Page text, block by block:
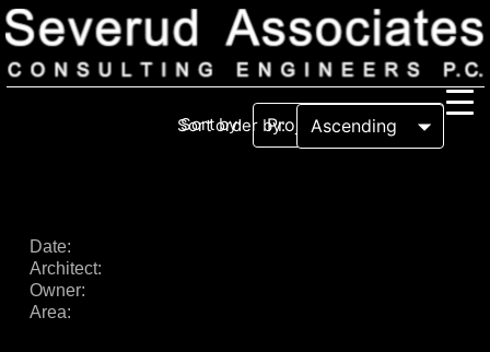
Our Team
Icons
Services
In the News
Sort by:
Sort order by:
Date:
Architect:
Owner:
Area: